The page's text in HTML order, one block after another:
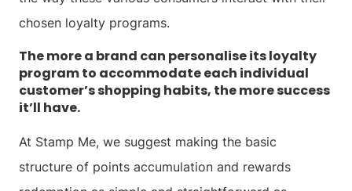
chosen loyalty programs.
The more a brand can personalise its loyalty
program to accommodate each individual
customer’s shopping habits, the more success
it’ll have.
At Stamp Me, we suggest making the basic
structure of points accumulation and rewards